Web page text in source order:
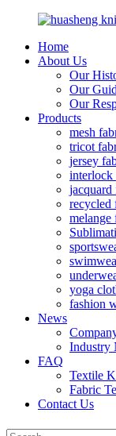
Home
About Us
Our
Our
Our
Products
mesh
tricot
jersey
interlock
jacquard
recycled
melange
yoga
fashion
News
Industry
FAQ
Textile
Fabric
Contact Us